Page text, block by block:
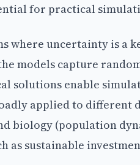
for practical
where uncertainty is a
models capture
solutions enable
applied to different
biology (population
as sustainable